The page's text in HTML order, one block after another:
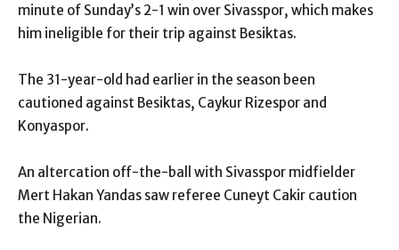
minute of Sunday’s 2-1 win over Sivasspor, which makes
him ineligible for their trip against Besiktas.
The 31-year-old had earlier in the season been
cautioned against Besiktas, Caykur Rizespor and
Konyaspor.
An altercation off-the-ball with Sivasspor midfielder
Mert Hakan Yandas saw referee Cuneyt Cakir caution
the Nigerian.